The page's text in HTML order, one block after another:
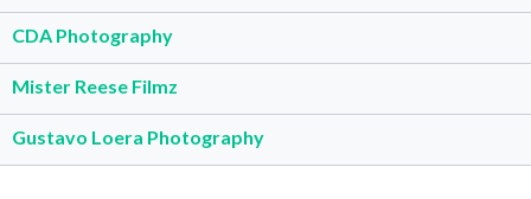
CDA Photography
Mister Reese Filmz
Gustavo Loera Photography